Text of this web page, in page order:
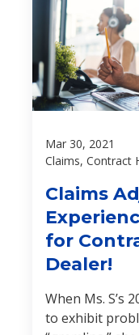
Mar 30, 2021
Claims, Contract
Claims
for
Dealer!
When Ms. S’s
to exhibit